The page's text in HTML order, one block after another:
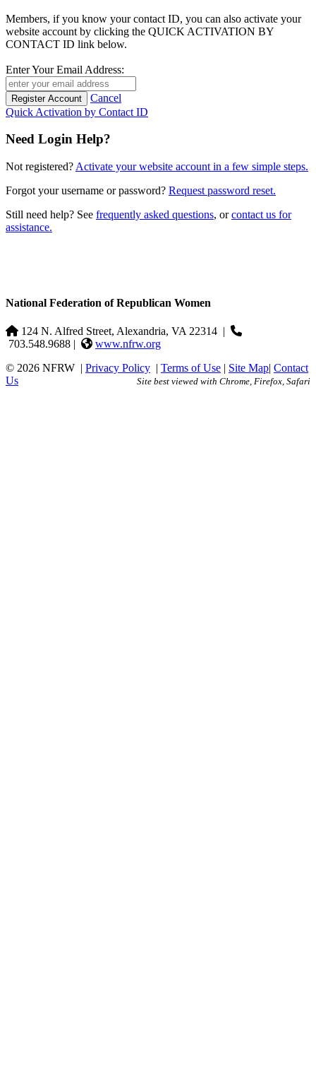
Members, if you know your contact ID, you can also activate your
website account by clicking the QUICK ACTIVATION BY
CONTACT ID link below.
Enter Your Email Address:
Cancel
Quick Activation by Contact ID
Need Login Help?
Not registered? Activate your website account in a few simple steps.
Forgot your username or password? Request password reset.
Still need help? See frequently asked questions, orcontact us for
assistance.
National Federation of Republican Women
124 N. Alfred Street, Alexandria, VA 22314 |
703.548.9688 |
www.nfrw.org
© 2026 NFRW | Privacy Policy | Terms of Use | Site Map| Contact
Us
Site best viewed with Chrome, Firefox, Safari